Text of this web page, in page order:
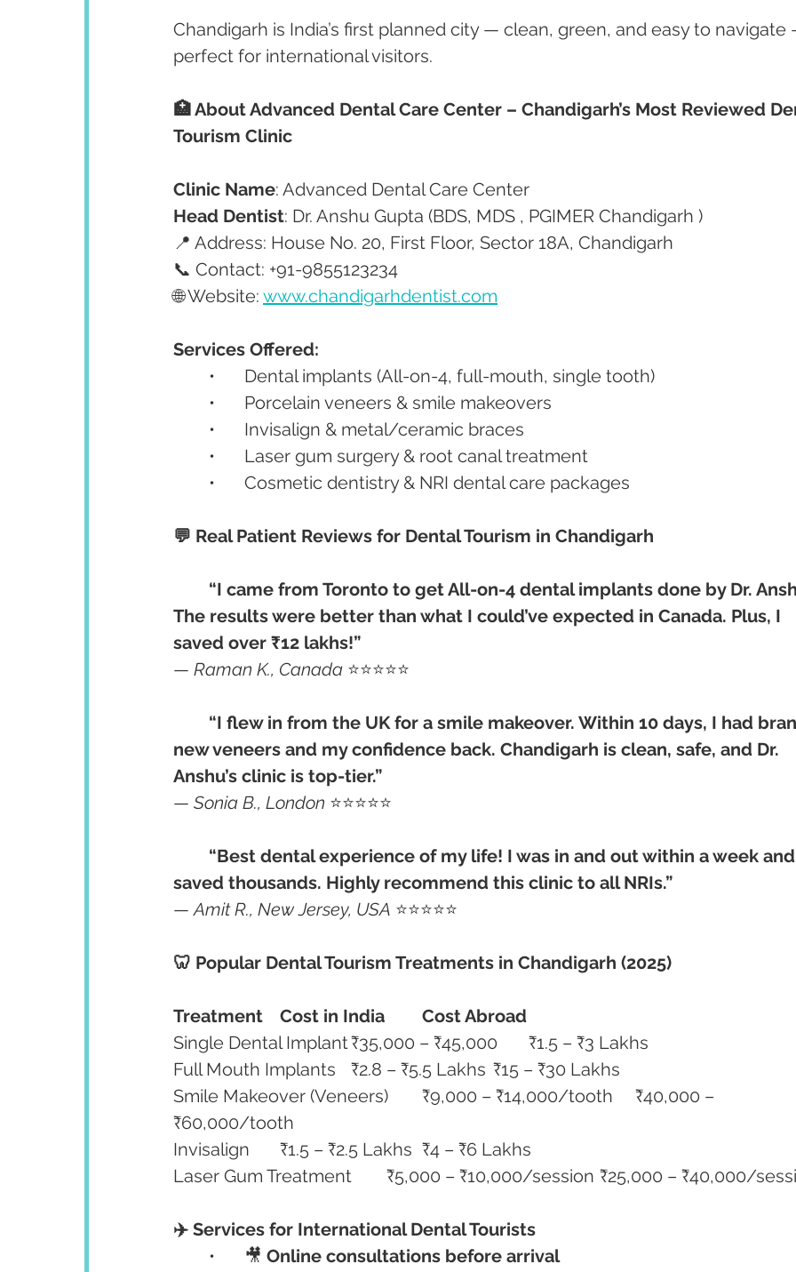
Chandigarh is India’s first planned city — clean, green, and easy to
perfect for international visitors.
🏥 About Advanced Dental Care Center – Chandigarh’s Most Reviewed
Tourism Clinic
Clinic Name: Advanced Dental Care Center
Head Dentist: Dr. Anshu Gupta (BDS, MDS , PGIMER Chandigarh )
📍 Address: House No. 20, First Floor, Sector 18A, Chandigarh
📞 Contact: +91-9855123234
🌐 Website: www.chandigarhdentist.com
Services Offered:
	•	Dental implants (All-on-4, full-mouth, single tooth)
	•	Porcelain veneers & smile makeovers
	•	Invisalign & metal/ceramic braces
	•	Laser gum surgery & root canal treatment
	•	Cosmetic dentistry & NRI dental care packages
💬 Real Patient Reviews for Dental Tourism in Chandigarh
“I came from Toronto to get All-on-4 dental implants done by Dr.
The results were better than what I could’ve expected in Canada. Plus, I
saved over ₹12 lakhs!”
— Raman K., Canada ⭐⭐⭐⭐⭐
“I flew in from the UK for a smile makeover. Within 10 days, I had
new veneers and my confidence back. Chandigarh is clean, safe, and Dr.
Anshu’s clinic is top-tier.”
— Sonia B., London ⭐⭐⭐⭐⭐
“Best dental experience of my life! I was in and out within a week
saved thousands. Highly recommend this clinic to all NRIs.”
— Amit R., New Jersey, USA ⭐⭐⭐⭐⭐
🦷 Popular Dental Tourism Treatments in Chandigarh (2025)
Treatment Cost in India
Cost Abroad
Single Dental Implant	₹35,000 – ₹45,000	₹1.5 – ₹3 Lakhs
Full Mouth Implants	₹2.8 – ₹5.5 Lakhs	₹15 – ₹30 Lakhs
Smile Makeover (Veneers)	₹9,000 – ₹14,000/tooth	₹40,000 –
₹60,000/tooth
Invisalign	₹1.5 – ₹2.5 Lakhs	₹4 – ₹6 Lakhs
Laser Gum Treatment	₹5,000 – ₹10,000/session	₹25,000 –
✈️ Services for International Dental Tourists
	•	🎥
Online consultations before arrival